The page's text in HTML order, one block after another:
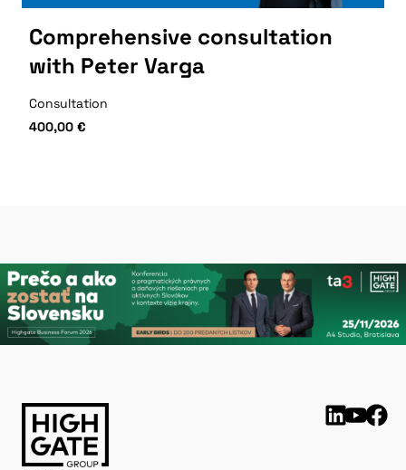
Comprehensive consultation
with Peter Varga
Consultation
400,00 €